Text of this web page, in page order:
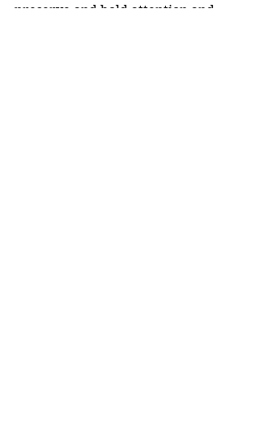
preserve and hold attention and